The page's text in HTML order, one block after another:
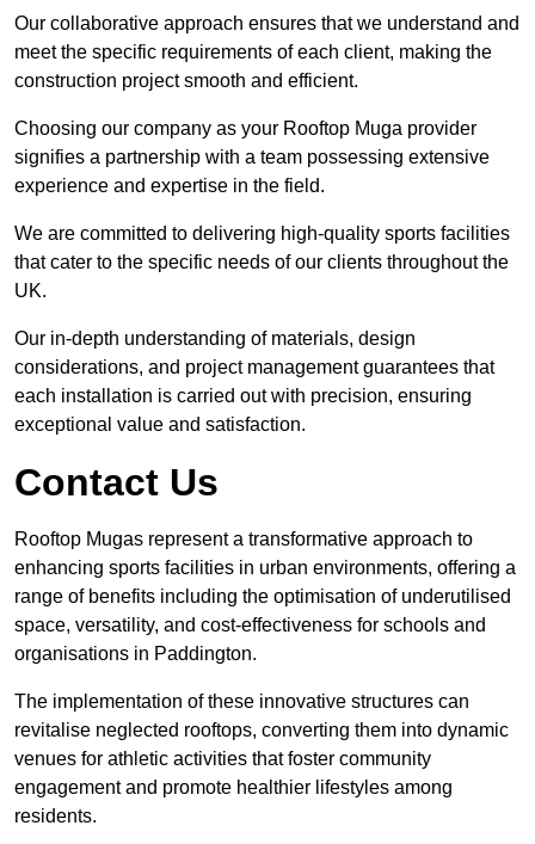
Our collaborative approach ensures that we understand and
meet the specific requirements of each client, making the
construction project smooth and efficient.
Choosing our company as your Rooftop Muga provider
signifies a partnership with a team possessing extensive
experience and expertise in the field.
We are committed to delivering high-quality sports facilities
that cater to the specific needs of our clients throughout the
UK.
Our in-depth understanding of materials, design
considerations, and project management guarantees that
each installation is carried out with precision, ensuring
exceptional value and satisfaction.
Contact Us
Rooftop Mugas represent a transformative approach to
enhancing sports facilities in urban environments, offering a
range of benefits including the optimisation of underutilised
space, versatility, and cost-effectiveness for schools and
organisations in Paddington.
The implementation of these innovative structures can
revitalise neglected rooftops, converting them into dynamic
venues for athletic activities that foster community
engagement and promote healthier lifestyles among
residents.